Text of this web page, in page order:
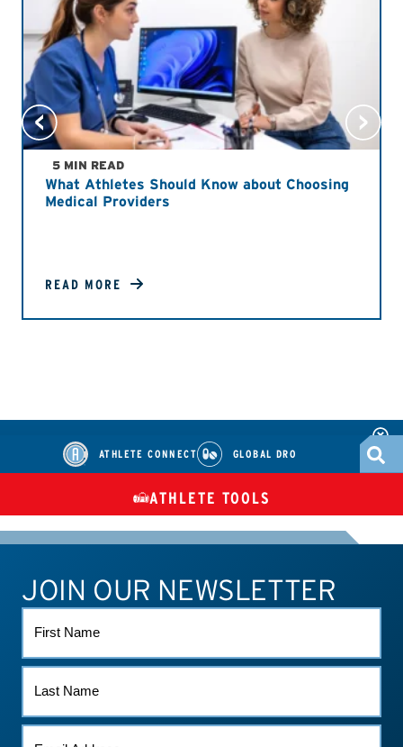
5 MIN READ
What Athletes Should Know about Choosing
Medical Providers
READ MORE
ATHLETE CONNECT GLOBAL DRO
TUES
ATHLETE CONNECT TEST RESULTS CONTACT US
ATHLETE TOOLS
JOIN OUR NEWSLETTER
NAME
NAME